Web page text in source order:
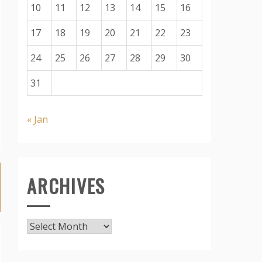
10 11 12 13 14 15
16
17
18 19 20 21 22
23
24
25 26 27 28 29
30
31
« Jan
ARCHIVES
Archives